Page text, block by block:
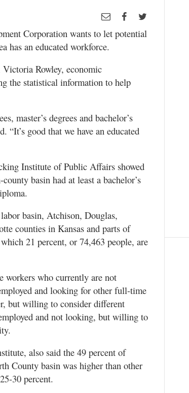
Corporation wants to let potential
has an educated workforce.
Rowley, economic
the statistical information to help
master’s degrees and bachelor’s
“It’s good that we have an educated
Institute of Public Affairs showed
basin had at least a bachelor’s
basin, Atchison, Douglas,
counties in Kansas and parts of
21 percent, or 74,463 people, are
workers who currently are not
and looking for other full-time
but willing to consider different
and not looking, but willing to
also said the 49 percent of
County basin was higher than other
30 percent.